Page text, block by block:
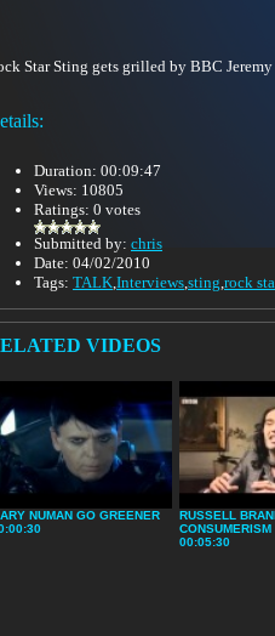
Star Sting gets grilled by BBC
Duration: 00:09:47
Views: 10805
Ratings: 0 votes
Submitted by: chris
Date: 04/02/2010
Tags: TALK Interviews sting rock
VIDEOS
NUMAN GO GREENER
RUSSELL
CONSUMERISM
00:05:30